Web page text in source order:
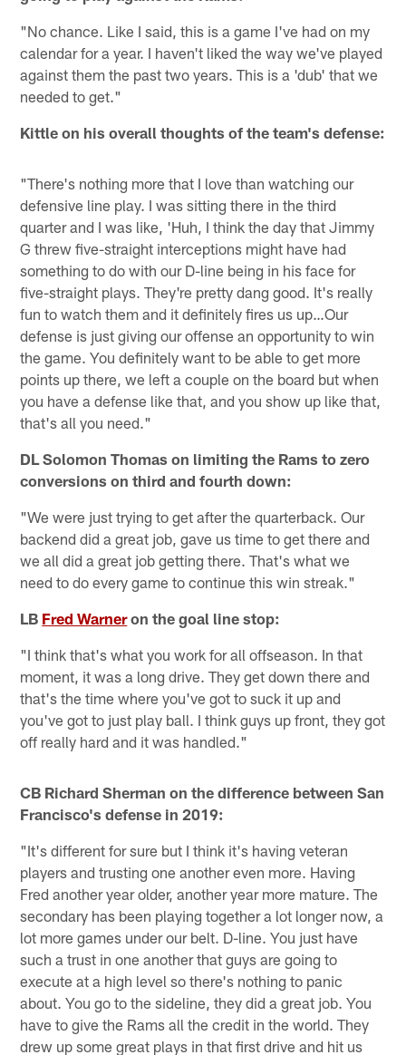
"No chance. Like I said, this is a game I've had on my
calendar for a year. I haven't liked the way we've played
against them the past two years. This is a 'dub' that we
needed to get."
Kittle on his overall thoughts of the team's defense:
"There's nothing more that I love than watching our
defensive line play. I was sitting there in the third
quarter and I was like, 'Huh, I think the day that Jimmy
G threw five-straight interceptions might have had
something to do with our D-line being in his face for
five-straight plays. They're pretty dang good. It's really
fun to watch them and it definitely fires us up…Our
defense is just giving our offense an opportunity to win
the game. You definitely want to be able to get more
points up there, we left a couple on the board but when
you have a defense like that, and you show up like that,
that's all you need."
DL Solomon Thomas on limiting the Rams to zero
conversions on third and fourth down:
"We were just trying to get after the quarterback. Our
backend did a great job, gave us time to get there and
we all did a great job getting there. That's what we
need to do every game to continue this win streak."
LB Fred Warneron the goal line stop:
"I think that's what you work for all offseason. In that
moment, it was a long drive. They get down there and
that's the time where you've got to suck it up and
you've got to just play ball. I think guys up front, they got
off really hard and it was handled."
CB Richard Sherman on the difference between San
Francisco's defense in 2019:
"It's different for sure but I think it's having veteran
players and trusting one another even more. Having
Fred another year older, another year more mature. The
secondary has been playing together a lot longer now, a
lot more games under our belt. D-line. You just have
such a trust in one another that guys are going to
execute at a high level so there's nothing to panic
about. You go to the sideline, they did a great job. You
have to give the Rams all the credit in the world. They
drew up some great plays in that first drive and hit us